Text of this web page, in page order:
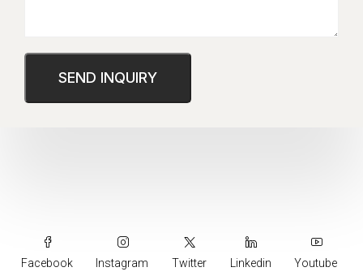
Facebook Twitter Linkedin
Instagram Youtube